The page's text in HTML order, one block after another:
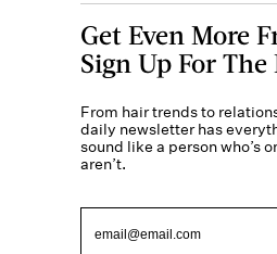
Get Even More
Sign Up For The
From hair trends to
daily newsletter has
sound like a person who’s
aren’t.